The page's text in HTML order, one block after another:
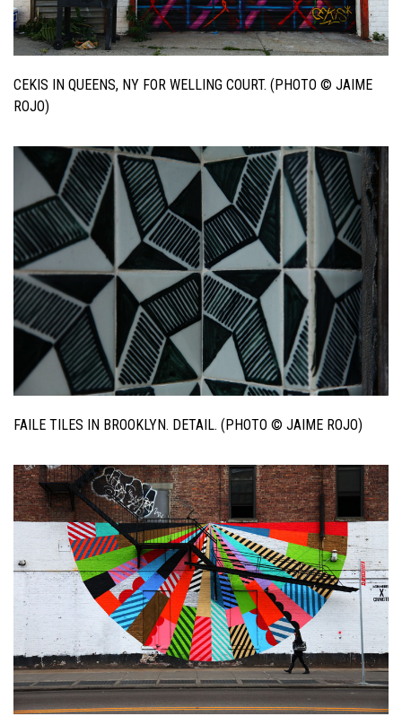
CEKIS IN QUEENS, NY FOR WELLING COURT. (PHOTO © JAIME
ROJO)
FAILE TILES IN BROOKLYN. DETAIL. (PHOTO © JAIME ROJO)